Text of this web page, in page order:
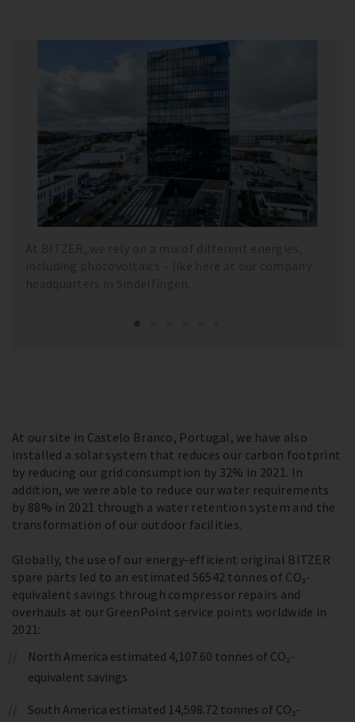
At our site in Castelo Branco, Portugal, we have also
installed a solar system that reduces our carbon footprint
by reducing our grid consumption by 32% in 2021. In
addition, we were able to reduce our water requirements
by 88% in 2021 through a water retention system and the
transformation of our outdoor facilities.
Globally, the use of our energy-efficient original BITZER
spare parts led to an estimated 56542 tonnes of CO₂-
equivalent savings through compressor repairs and
overhauls at our GreenPoint service points worldwide in
2021:
North America estimated 4,107.60 tonnes of CO₂-
equivalent savings
South America estimated 14,598.72 tonnes of CO₂-